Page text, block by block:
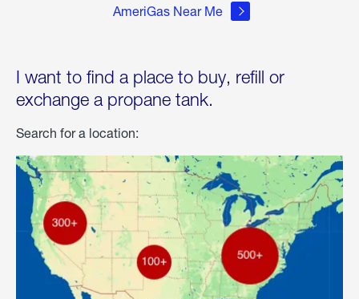
AmeriGas Near Me
I want to find a place to buy, refill or
exchange a propane tank.
Search for a location: